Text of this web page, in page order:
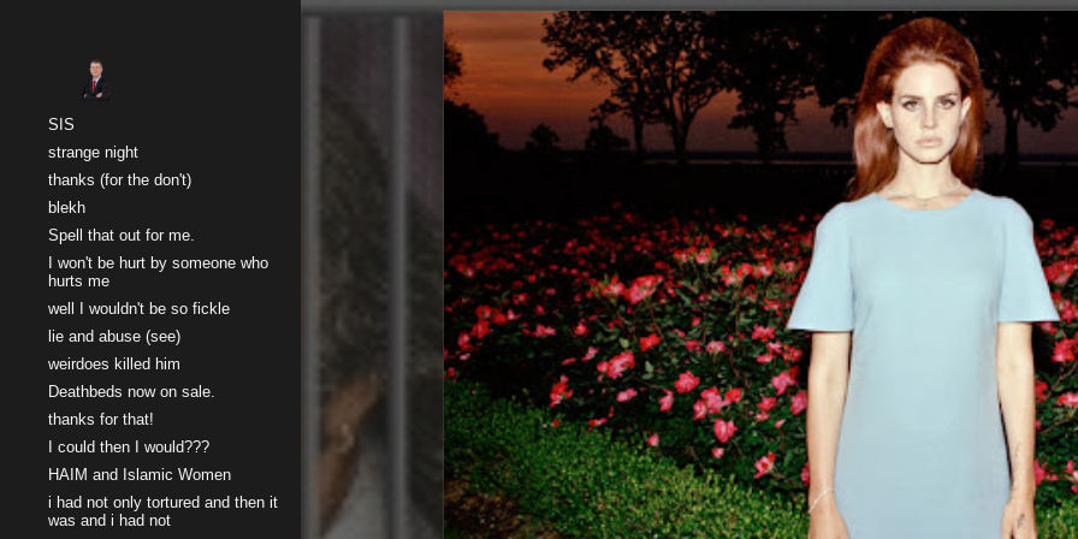
Skip to main content Skip to
SIS
strange night
thanks (for the don't)
blekh
Spell that out for me.
I won't be hurt by someone who
hurts me
well I wouldn't be so fickle
lie and abuse (see)
weirdoes killed him
Deathbeds now on sale.
thanks for that!
I could then I would???
HAIM and Islamic Women
i had not only tortured and then it
was and i had not